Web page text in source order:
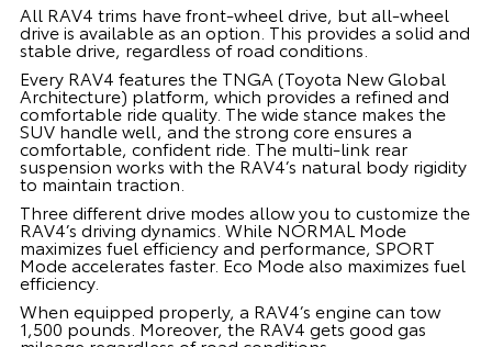
All RAV4 trims have front-wheel drive, but all-wheel
drive is available as an option. This provides a solid and
stable drive, regardless of road conditions.
Every RAV4 features the TNGA (Toyota New Global
Architecture) platform, which provides a refined and
comfortable ride quality. The wide stance makes the
SUV handle well, and the strong core ensures a
comfortable, confident ride. The multi-link rear
suspension works with the RAV4’s natural body rigidity
to maintain traction.
Three different drive modes allow you to customize the
RAV4’s driving dynamics. While NORMAL Mode
maximizes fuel efficiency and performance, SPORT
Mode accelerates faster. Eco Mode also maximizes fuel
efficiency.
When equipped properly, a RAV4’s engine can tow
1,500 pounds. Moreover, the RAV4 gets good gas